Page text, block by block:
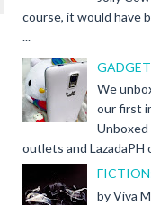
course, it would have
...
We
our first
Unboxed
outlets and LazadaPH
by Viva